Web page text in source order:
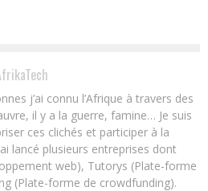
j’ai connu l’Afrique à travers des
il y a la guerre, famine… Je suis
ces clichés et participer à la
lancé plusieurs entreprises dont
web), Tutorys (Plate-forme
(Plate-forme de crowdfunding).